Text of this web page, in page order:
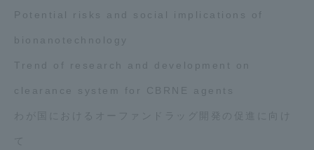
Potential risks and social implications of
bionanotechnology
Trend of research and development on
clearance system for CBRNE agents
わが国におけるオーファンドラッグ開発の促進に向け